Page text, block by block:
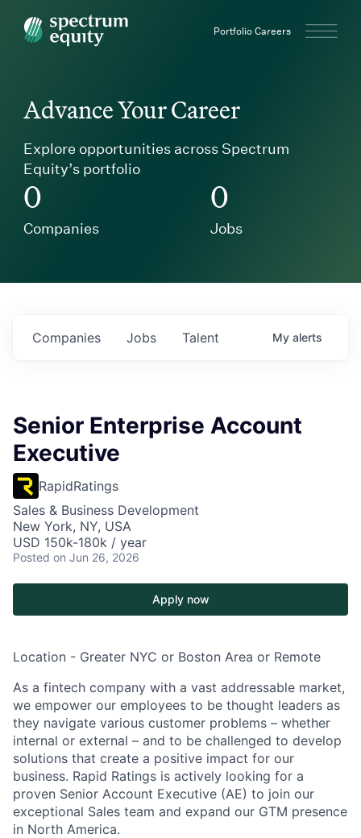
Spectrum Equity Portfolio Careers
Advance Your Career
Explore opportunities across Spectrum
Equity’s portfolio
0
Companies
0
Jobs
Jobs
Companies Talent My alerts
Senior Enterprise Account
Executive
RapidRatings
Sales & Business Development
New York, NY, USA
USD 150k-180k / year
Posted on Jun 26, 2026
Apply now
Location - Greater NYC or Boston Area or Remote
As a fintech company with a vast addressable market,
we empower our employees to be thought leaders as
they navigate various customer problems – whether
internal or external – and to be challenged to develop
solutions that create a positive impact for our
business. Rapid Ratings is actively looking for a
proven Senior Account Executive (AE) to join our
exceptional Sales team and expand our GTM presence
in North America.